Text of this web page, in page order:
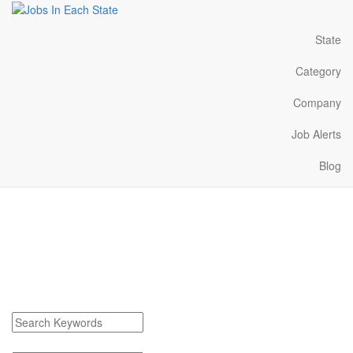
State
Category
Company
Job Alerts
Blog